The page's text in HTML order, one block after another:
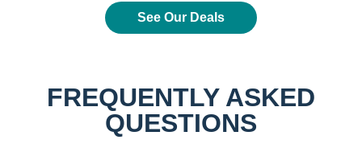
See Our Deals
FREQUENTLY ASKED
QUESTIONS